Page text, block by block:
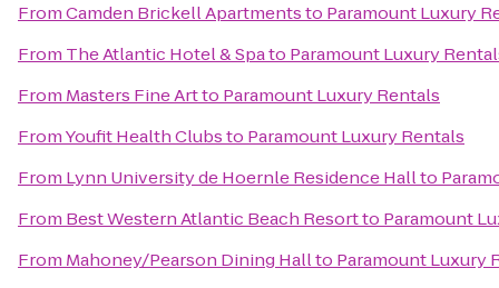
FromCamden Brickell Apartmentsto Paramount Luxury
From The Atlantic Hotel & Spato Paramount Luxury
From Masters Fine Artto Paramount Luxury Rentals
FromYoufit Health Clubsto Paramount Luxury Rentals
From Lynn University de Hoernle Residence Hallto
From Best Western Atlantic Beach Resortto Paramount
From Mahoney/Pearson Dining Hallto Paramount Luxury